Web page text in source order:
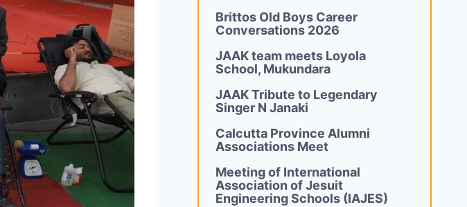
Brittos Old Boys Career
Conversations 2026
JAAK team meets Loyola
School, Mukundara
JAAK Tribute to Legendary
Singer N Janaki
Calcutta Province Alumni
Associations Meet
Meeting of International
Association of Jesuit
Engineering Schools (IAJES)